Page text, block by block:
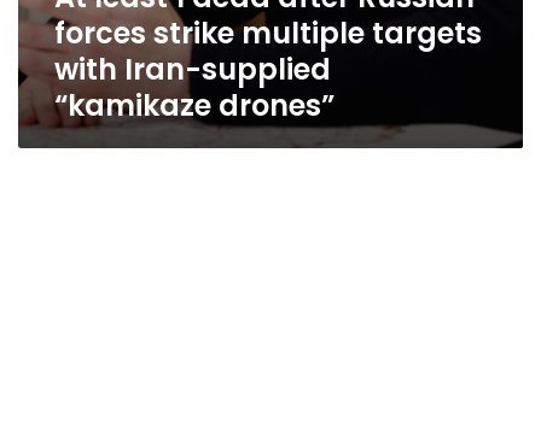
forces strike multiple targets
with Iran-supplied
“kamikaze drones”